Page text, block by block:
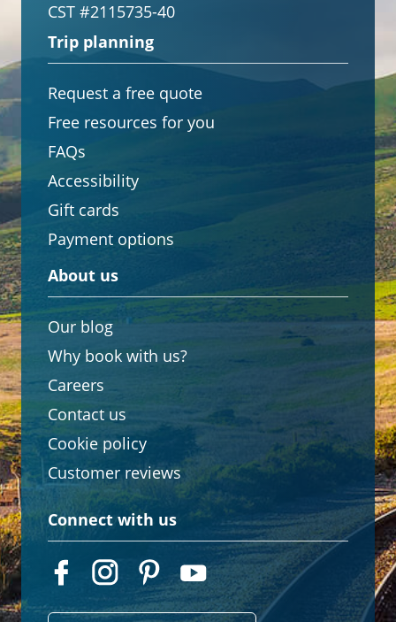
CST #2115735-40
Trip planning
Request a free quote
Free resources for you
FAQs
Accessibility
Gift cards
Payment options
About us
Our blog
Why book with us?
Careers
Contact us
Cookie policy
Customer reviews
Connect with us